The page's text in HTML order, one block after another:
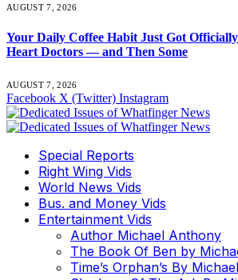
AUGUST 7, 2026
Your Daily Coffee Habit Just Got
Heart Doctors — and Then Some
AUGUST 7, 2026
Facebook X (Twitter) Instagram
Special Reports
Right Wing Vids
World News Vids
Bus. and Money Vids
Entertainment Vids
Author Michael Anthony
The Book Of Ben by
Time’s Orphan’s By